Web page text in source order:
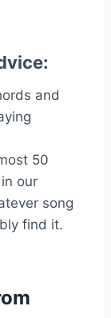
and
50
in our
song
find it.